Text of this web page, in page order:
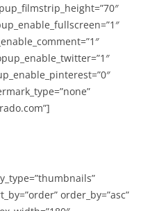
order_by=”asc”